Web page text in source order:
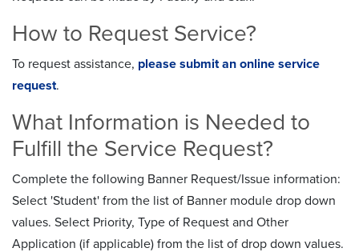
How to Request Service?
To request assistance, please submit an online service
request.
What Information is Needed to
Fulfill the Service Request?
Complete the following Banner Request/Issue information:
Select 'Student' from the list of Banner module drop down
values. Select Priority, Type of Request and Other
Application (if applicable) from the list of drop down values.